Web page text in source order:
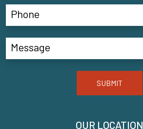
OUR LOCATION
SUBMIT